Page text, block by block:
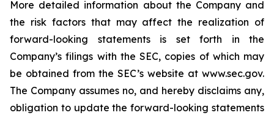
More detailed information about the Company and
the risk factors that may affect the realization of
forward-looking statements is set forth in the
Company’s filings with the SEC, copies of which may
be obtained from the SEC’s website at www.sec.gov.
The Company assumes no, and hereby disclaims any,
obligation to update the forward-looking statements